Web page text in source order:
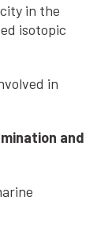
in the
isotopic
in
and